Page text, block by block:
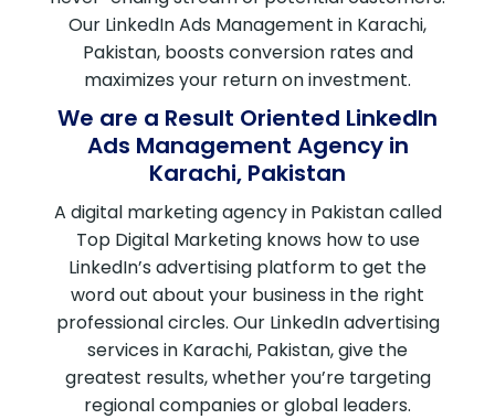
Our LinkedIn Ads Management in Karachi,
Pakistan, boosts conversion rates and
maximizes your return on investment.
We are a Result Oriented LinkedIn
Ads Management Agency in
Karachi, Pakistan
A digital marketing agency in Pakistan called
Top Digital Marketing knows how to use
LinkedIn’s advertising platform to get the
word out about your business in the right
professional circles. Our LinkedIn advertising
services in Karachi, Pakistan, give the
greatest results, whether you’re targeting
regional companies or global leaders.